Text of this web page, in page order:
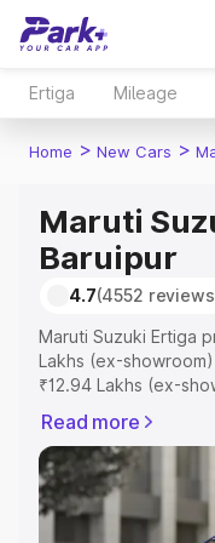
Ertiga Mileage
Home > New Cars >
Maruti
Baruipur
4.7(4552
Maruti Suzuki Ertiga
Lakhs (ex-
₹12.94 Lakhs (ex-
includes RTO or
Explore the
Maruti Suzuki Ertiga
features and details
Read more